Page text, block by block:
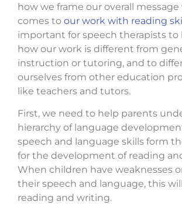
how we frame our overall
comes to our work with reading
important for speech therapists
how our work is different from
instruction or tutoring, and to
ourselves from other education
like teachers and tutors.
First, we need to help parents
hierarchy of language
speech and language skills form
for the development of reading
When children have weaknesses
their speech and language, this
reading and writing.